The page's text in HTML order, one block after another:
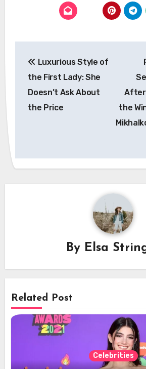
navigation
Luxurious Style of
the First Lady: She
Doesn’t Ask About
the Price
After
the
By Elsa
Related Post
Celebrities